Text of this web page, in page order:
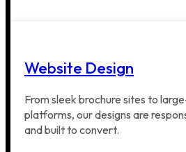
Website Design
From sleek brochure sites to
platforms, our designs are
and built to convert.